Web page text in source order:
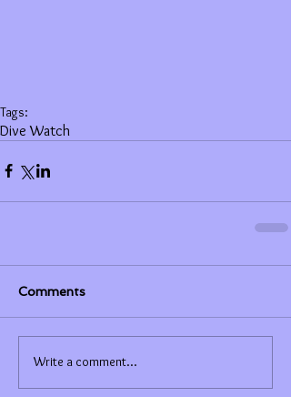
Tags:
Dive Watch
Comments
Write a comment...